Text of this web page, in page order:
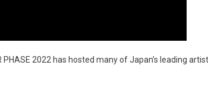
2022 has hosted many of Japan’s leading